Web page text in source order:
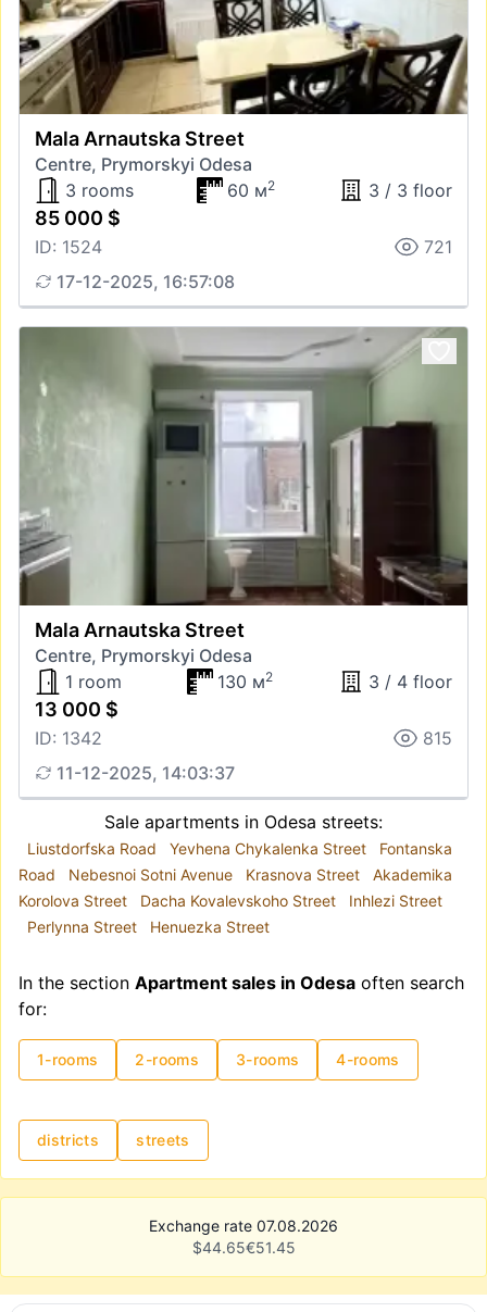
Mala Arnautska Street
Centre, Prymorskyi Odesa
3 rooms
60 м2 3 / 3 floor
85 000 $
ID: 1524
721
17-12-2025, 16:57:08
Mala Arnautska Street
Centre, Prymorskyi Odesa
1 room
130 м2 3 / 4 floor
13 000 $
ID: 1342
815
11-12-2025, 14:03:37
Sale apartments in Odesa streets:
Liustdorfska Road Yevhena Chykalenka Street
Fontanska
Road
Nebesnoi Sotni Avenue Krasnova Street
Akademika
Korolova Street
Dacha Kovalevskoho Street
Inhlezi Street
Perlynna Street
Henuezka Street
In the section Apartment sales in Odesa often search
for:
1-rooms 2-rooms 3-rooms 4-rooms
districts streets
Exchange rate 07.08.2026
$44.65€51.45